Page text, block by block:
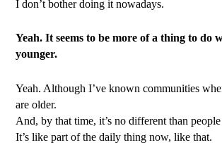
I don’t bother doing it nowadays.
Yeah. It seems to be more of a thing to do
younger.
Yeah. Although I’ve known communities
are older.
And, by that time, it’s no different than
It’s like part of the daily thing now, like that.